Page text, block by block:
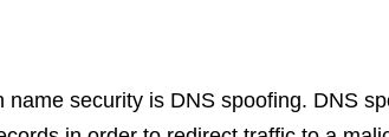
security is DNS spoofing. DNS